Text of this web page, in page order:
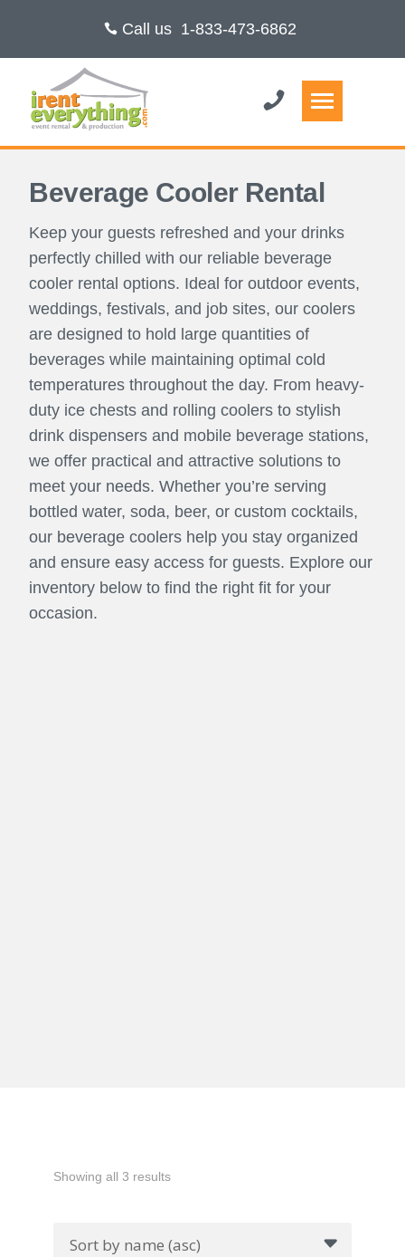
Call us 1-833-473-6862
Beverage Cooler Rental
Keep your guests refreshed and your drinks
perfectly chilled with our reliable beverage
cooler rental options. Ideal for outdoor events,
weddings, festivals, and job sites, our coolers
are designed to hold large quantities of
beverages while maintaining optimal cold
temperatures throughout the day. From heavy-
duty ice chests and rolling coolers to stylish
drink dispensers and mobile beverage stations,
we offer practical and attractive solutions to
meet your needs. Whether you’re serving
bottled water, soda, beer, or custom cocktails,
our beverage coolers help you stay organized
and ensure easy access for guests. Explore our
inventory below to find the right fit for your
occasion.
Showing all 3 results